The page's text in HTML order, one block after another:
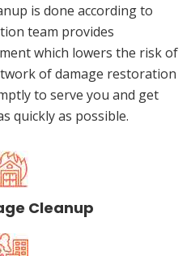
is done according to
team provides
which lowers the risk of
of damage restoration
to serve you and get
quickly as possible.
Cleanup